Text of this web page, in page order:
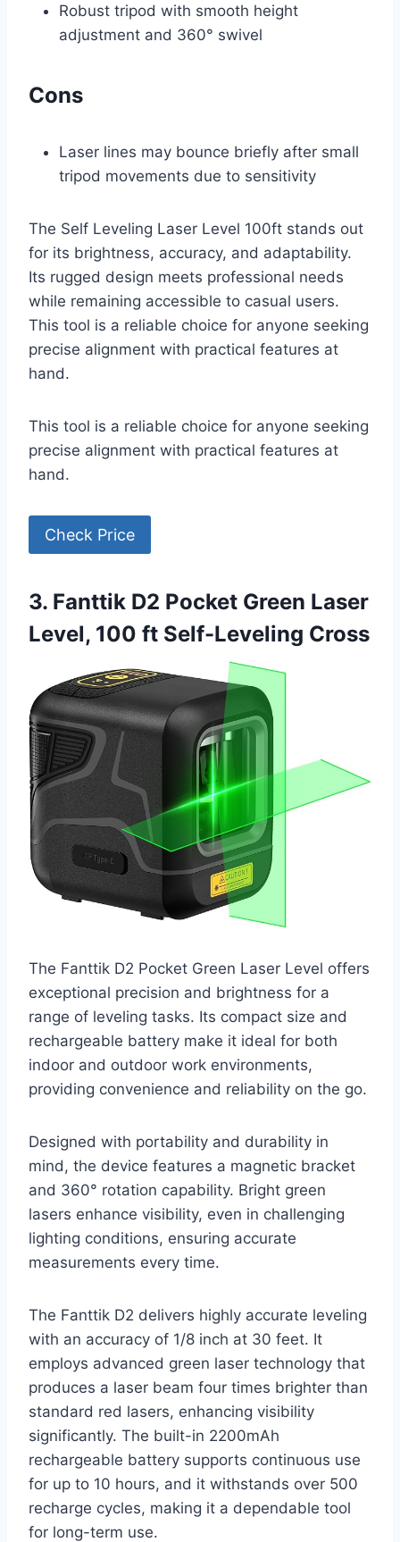
Robust tripod with smooth height
adjustment and 360° swivel
Cons
Laser lines may bounce briefly after small
tripod movements due to sensitivity
The Self Leveling Laser Level 100ft stands out
for its brightness, accuracy, and adaptability.
Its rugged design meets professional needs
while remaining accessible to casual users.
This tool is a reliable choice for anyone seeking
precise alignment with practical features at
hand.
This tool is a reliable choice for anyone seeking
precise alignment with practical features at
hand.
Check Price
3. Fanttik D2 Pocket Green Laser
Level, 100 ft Self-Leveling Cross
The Fanttik D2 Pocket Green Laser Level offers
exceptional precision and brightness for a
range of leveling tasks. Its compact size and
rechargeable battery make it ideal for both
indoor and outdoor work environments,
providing convenience and reliability on the go.
Designed with portability and durability in
mind, the device features a magnetic bracket
and 360° rotation capability. Bright green
lasers enhance visibility, even in challenging
lighting conditions, ensuring accurate
measurements every time.
The Fanttik D2 delivers highly accurate leveling
with an accuracy of 1/8 inch at 30 feet. It
employs advanced green laser technology that
produces a laser beam four times brighter than
standard red lasers, enhancing visibility
significantly. The built-in 2200mAh
rechargeable battery supports continuous use
for up to 10 hours, and it withstands over 500
recharge cycles, making it a dependable tool
for long-term use.